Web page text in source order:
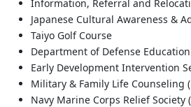
Information, Referral and
Japanese Cultural Awareness &
Taiyo Golf Course
Department of Defense Education
Early Development Intervention
Military & Family Life Counseling
Navy Marine Corps Relief Society